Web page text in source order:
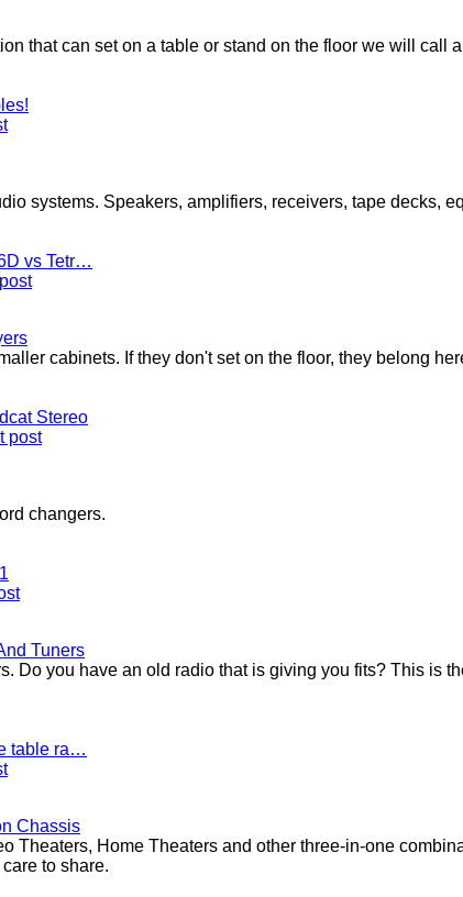
that can set on a table or stand on the floor we will call
systems. Speakers, amplifiers, receivers, tape decks,
vs Tetr…
cabinets. If they don't set on the floor, they belong
Stereo
post
changers.
Tuners
Do you have an old radio that is giving you fits? This is
table ra…
Chassis
Theaters, Home Theaters and other three-in-one
to share.